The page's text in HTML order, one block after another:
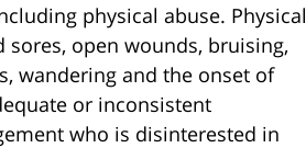
physical abuse. Physical
open wounds, bruising,
wandering and the onset of
or inconsistent
who is disinterested in